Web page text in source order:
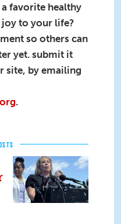
favorite healthy
to your life?
so others can
yet. submit it
site, by emailing
.